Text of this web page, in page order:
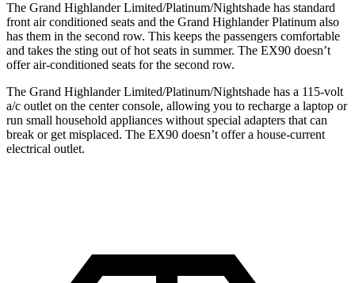
The Grand Highlander Limited/Platinum/Nightshade has standard
front air conditioned seats and the Grand Highlander Platinum also
has them in the second row. This keeps the passengers comfortable
and takes the sting out of hot seats in summer. The EX90 doesn’t
offer air-conditioned seats for the second row.
The Grand Highlander Limited/Platinum/Nightshade has a 115-volt
a/c outlet on the center console, allowing you to recharge a laptop or
run small household appliances without special adapters that can
break or get misplaced. The EX90 doesn’t offer a house-current
electrical outlet.